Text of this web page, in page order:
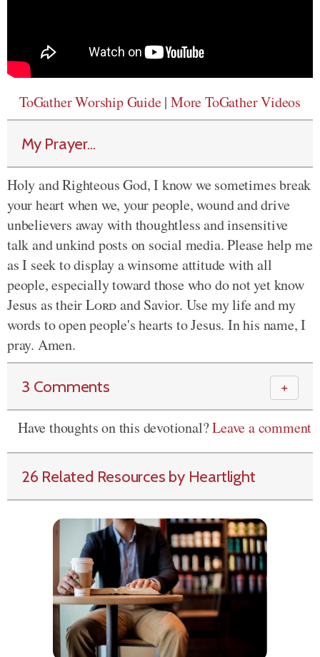
ToGather Worship Guide| More ToGather Videos
My Prayer...
Holy and Righteous God, I know we sometimes break
your heart when we, your people, wound and drive
unbelievers away with thoughtless and insensitive
talk and unkind posts on social media. Please help me
as I seek to display a winsome attitude with all
people, especially toward those who do not yet know
Jesus as theirLordand Savior. Use my life and my
words to open people's hearts to Jesus. In his name, I
pray. Amen.
3 Comments ＋
Have thoughts on this devotional?Leave a comment
26 Related Resources by Heartlight